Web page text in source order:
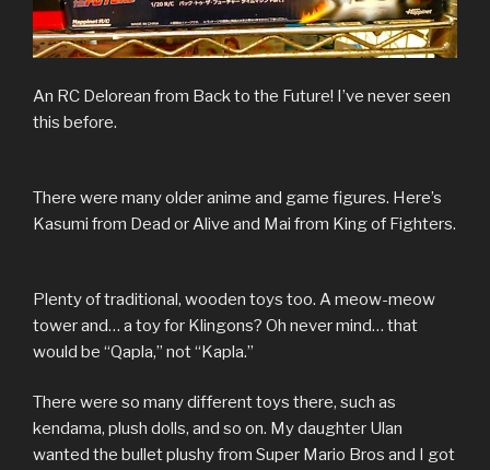
An RC Delorean from Back to the Future! I’ve never seen
this before.
There were many older anime and game figures. Here’s
Kasumi from Dead or Alive and Mai from King of Fighters.
Plenty of traditional, wooden toys too. A meow-meow
tower and… a toy for Klingons? Oh never mind… that
would be “Qapla,” not “Kapla.”
There were so many different toys there, such as
kendama, plush dolls, and so on. My daughter Ulan
wanted the bullet plushy from Super Mario Bros and I got